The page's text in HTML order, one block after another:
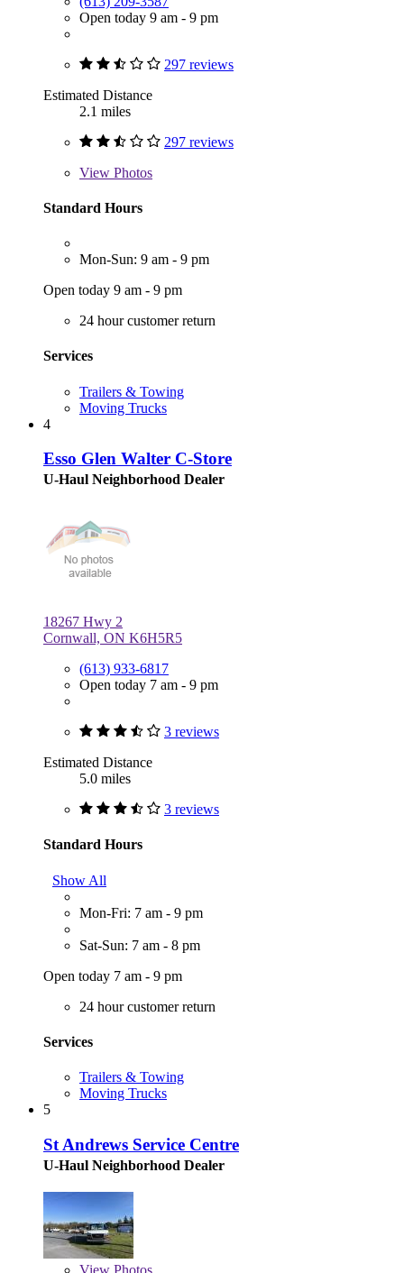
Open today 9 am - 9 pm
297 reviews
Estimated Distance
2.1 miles
297 reviews
View Photos
Standard Hours
Mon-Sun: 9 am - 9 pm
Open today 9 am - 9 pm
24 hour customer return
Services
Trailers & Towing
Moving Trucks
4
Esso Glen Walter C-Store
U-Haul Neighborhood Dealer
18267 Hwy 2
Cornwall, ON K6H5R5
(613) 933-6817
Open today 7 am - 9 pm
3 reviews
Estimated Distance
5.0 miles
3 reviews
Standard Hours
Show All
Mon-Fri: 7 am - 9 pm
Sat-Sun: 7 am - 8 pm
Open today 7 am - 9 pm
24 hour customer return
Services
Trailers & Towing
Moving Trucks
5
St Andrews Service Centre
U-Haul Neighborhood Dealer
View Photos